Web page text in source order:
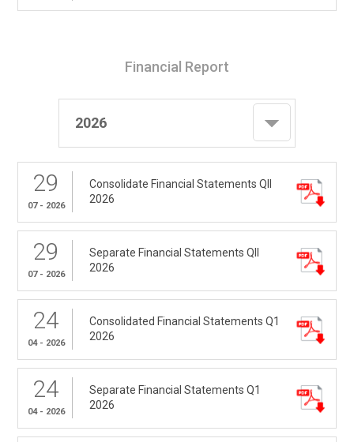
Financial Report
2026
29
07 - 2026
Consolidate Financial Statements QII
2026
29
07 - 2026
Separate Financial Statements QII
2026
24
04 - 2026
Consolidated Financial Statements Q1
2026
24
04 - 2026
Separate Financial Statements Q1
2026